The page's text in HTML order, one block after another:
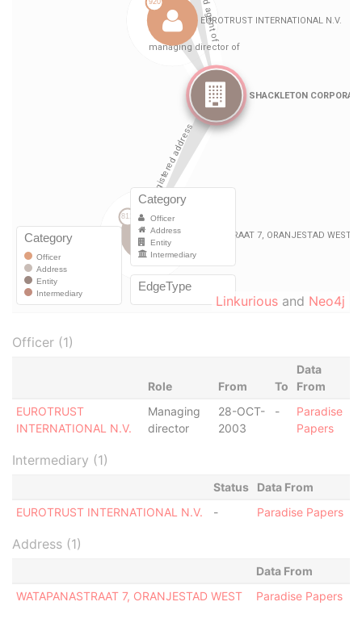
Linkurious and Neo4j
Officer (1)
Role From To
Data
From
EUROTRUST
INTERNATIONAL N.V.
Managing
director
28-OCT-
2003
-
Paradise
Papers
Intermediary (1)
Status
Data From
EUROTRUST INTERNATIONAL N.V.
- Paradise Papers
Address (1)
Data From
WATAPANASTRAAT 7, ORANJESTAD WEST
Paradise Papers